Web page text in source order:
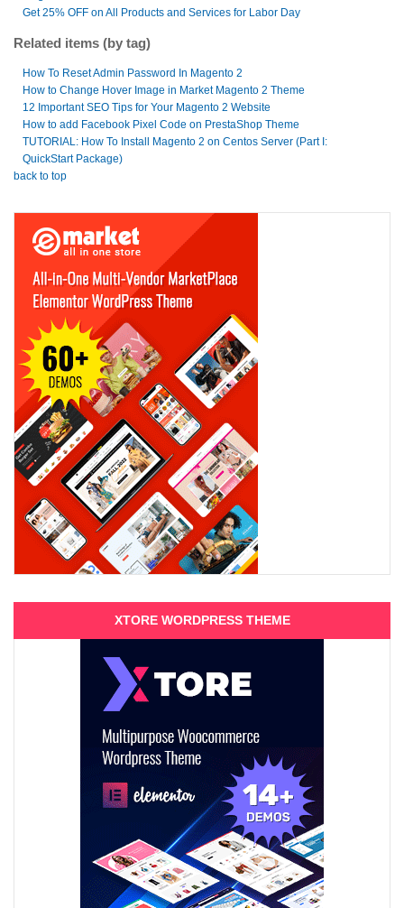
Get 25% OFF on All Products and Services for Labor Day
Related items (by tag)
How To Reset Admin Password In Magento 2
How to Change Hover Image in Market Magento 2 Theme
12 Important SEO Tips for Your Magento 2 Website
How to add Facebook Pixel Code on PrestaShop Theme
TUTORIAL: How To Install Magento 2 on Centos Server (Part I:
QuickStart Package)
back to top
XTORE WORDPRESS THEME